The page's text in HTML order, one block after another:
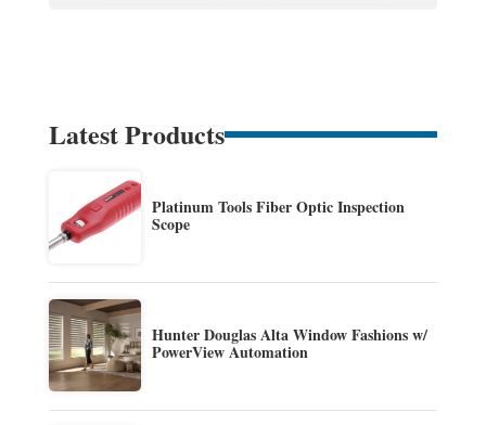
Latest Products
Platinum Tools Fiber Optic Inspection
Scope
Hunter Douglas Alta Window Fashions w/
PowerView Automation